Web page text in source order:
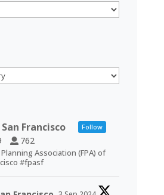
Francisco Follow
762
Association (FPA) of
#fpasf